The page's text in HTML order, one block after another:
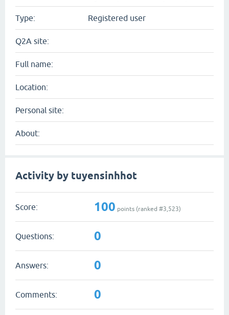
Type: Registered user
Q2A site:
Full name:
Location:
Personal site:
About:
Activity by tuyensinhhot
Score: 100 points (ranked #3,523)
Questions: 0
Answers: 0
Comments: 0